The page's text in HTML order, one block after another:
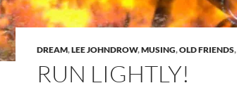
DREAM,LEE JOHNDROW,MUSING,OLD FRIENDS,
RUN LIGHTLY!